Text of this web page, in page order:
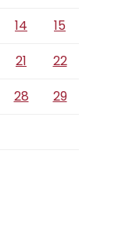
14
15
21
22
28
29